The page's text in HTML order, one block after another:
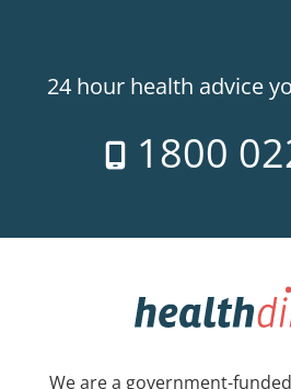
24 hour health advice
1800
We are a government-